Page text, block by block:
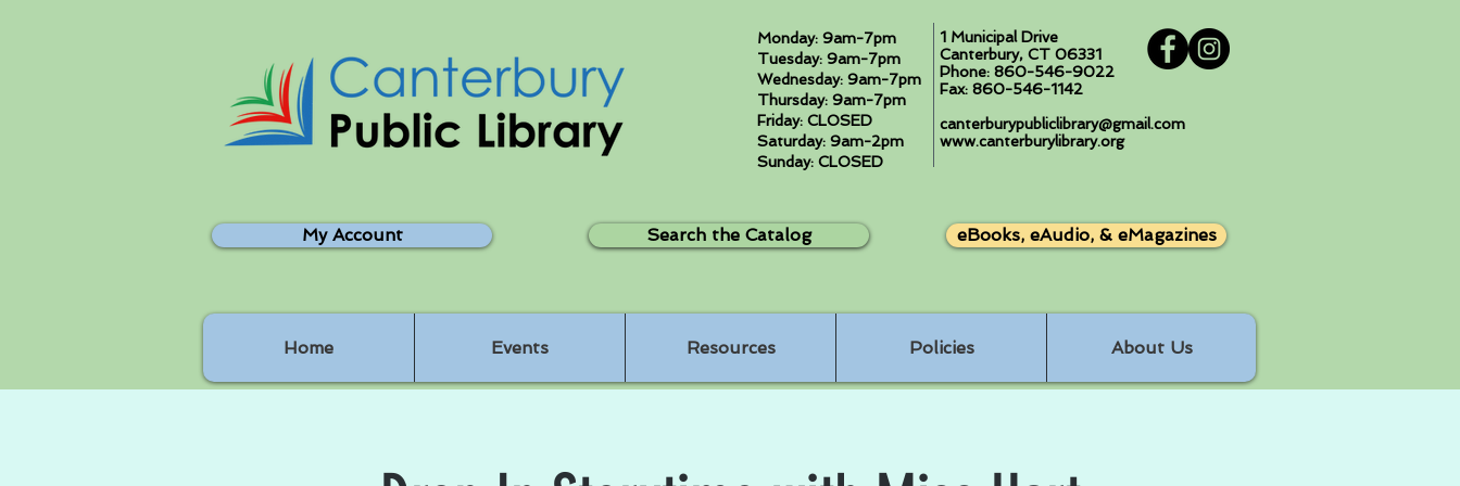
Monday: 9am-7pm
Tuesday: 9am-7pm
Wednesday: 9am-7pm
Thursday: 9am-7pm
Friday: CLOSED
Saturday: 9am-2pm
Sunday: CLOSED
1 Municipal Drive
Canterbury, CT 06331
Phone: 860-546-9022
Fax: 860-546-1142
canterburypubliclibrary@gmail.com
www.canterburylibrary.org
My Account Search the Catalog eBooks, eAudio, & eMagazines
Home Events Resources Policies About Us